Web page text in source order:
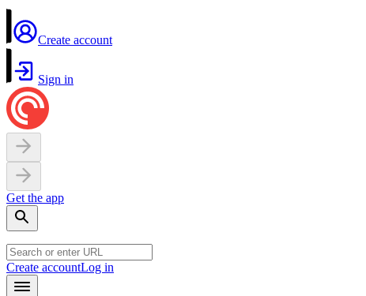
Create account
Sign in
Get the app
Create accountLog in